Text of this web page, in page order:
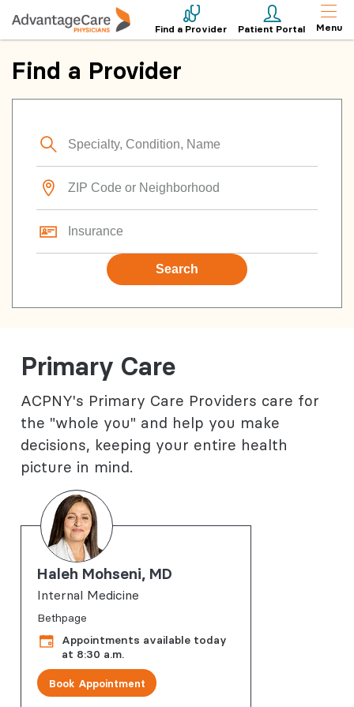
Find a Provider Patient Portal Menu
Find a Provider
Search
Primary Care
ACPNY's Primary Care Providers care for
the "whole you" and help you make
decisions, keeping your entire health
picture in mind.
Haleh Mohseni, MD
Internal Medicine
Bethpage
Appointments available today
at 8:30 a.m.
Book Appointment